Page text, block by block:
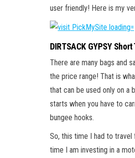
user friendly! Here is my
DIRTSACK GYPSY
There are many bags and
the price range! That is
that can be used only on a
starts when you have to
bungee hooks.
So, this time I had to
time I am investing in a